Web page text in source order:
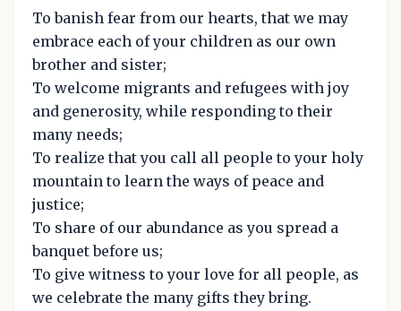
To banish fear from our hearts, that we may
embrace each of your children as our own
brother and sister;
To welcome migrants and refugees with joy
and generosity, while responding to their
many needs;
To realize that you call all people to your holy
mountain to learn the ways of peace and
justice;
To share of our abundance as you spread a
banquet before us;
To give witness to your love for all people, as
we celebrate the many gifts they bring.